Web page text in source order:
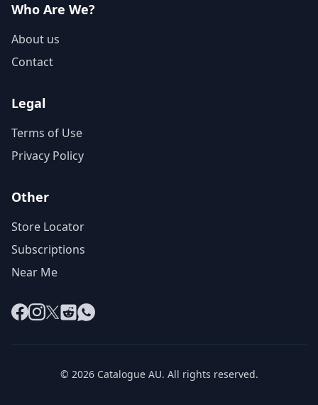
Who Are We?
About us
Contact
Legal
Terms of Use
Privacy Policy
Other
Store Locator
Subscriptions
Near Me
Facebook
Instagram
X RedditWhatsApp
© 2026 Catalogue AU. All rights reserved.